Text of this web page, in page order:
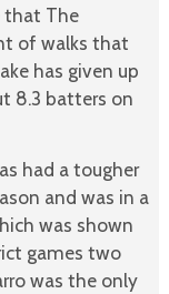
that The
of walks that
has given up
8.3 batters on
had a tougher
and was in a
was shown
games two
was the only